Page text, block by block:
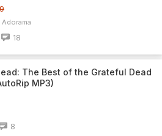
Adorama
18
The Best of the Grateful Dead
MP3)
8